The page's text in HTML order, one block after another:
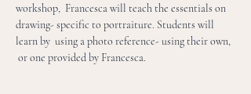
workshop,  Francesca will teach the essentials on
drawing- specific to portraiture. Students will
learn by  using a photo reference- using their own,
or one provided by Francesca.